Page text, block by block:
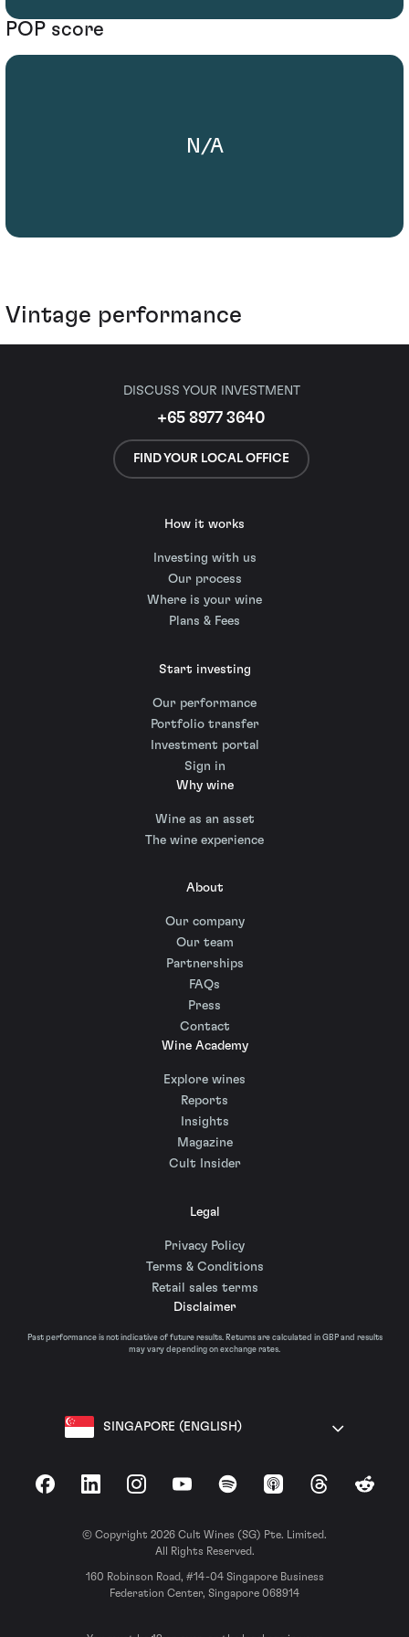
POP score
N/A
Vintage performance
DISCUSS YOUR INVESTMENT
+65 8977 3640
FIND YOUR LOCAL OFFICE
How it works
Investing with us
Our process
Where is your wine
Plans & Fees
Start investing
Our performance
Portfolio transfer
Investment portal
Sign in
Why wine
Wine as an asset
The wine experience
About
Our company
Our team
Partnerships
FAQs
Press
Contact
Wine Academy
Explore wines
Reports
Insights
Magazine
Cult Insider
Legal
Privacy Policy
Terms & Conditions
Retail sales terms
Disclaimer
Past performance is not indicative of future results. Returns are calculated in GBP and results
may vary depending on exchange rates.
SINGAPORE (ENGLISH)
FacebookLinkedInInstagramYouTubeSpotify Apple Podcasts
ThreadsReddit
© Copyright 2026 Cult Wines (SG) Pte. Limited.
All Rights Reserved.
160 Robinson Road, #14-04 Singapore Business
Federation Center, Singapore 068914